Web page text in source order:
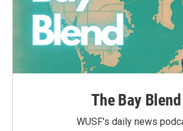
The Bay Blend
WUSF's daily news